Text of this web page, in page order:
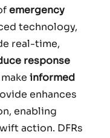
emergency
technology,
real-time,
response
informed
enhances
enabling
action. DFRs